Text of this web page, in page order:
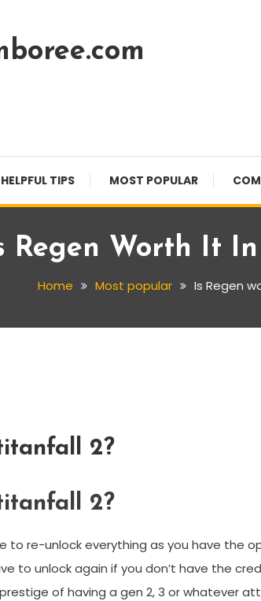
HELPFUL TIPS MOST POPULAR
Regen Worth It
Home Most popular Is Regen
2?
2?
to re-unlock everything as you have the
to unlock again if you don’t have the
of having a gen 2, 3 or whatever